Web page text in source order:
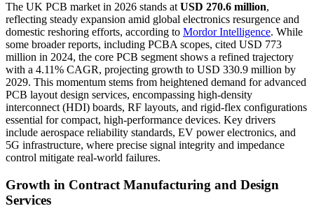
The UK PCB market in 2026 stands at USD 270.6 million,
reflecting steady expansion amid global electronics resurgence and
domestic reshoring efforts, according to Mordor Intelligence. While
some broader reports, including PCBA scopes, cited USD 773
million in 2024, the core PCB segment shows a refined trajectory
with a 4.11% CAGR, projecting growth to USD 330.9 million by
2029. This momentum stems from heightened demand for advanced
PCB layout design services, encompassing high-density
interconnect (HDI) boards, RF layouts, and rigid-flex configurations
essential for compact, high-performance devices. Key drivers
include aerospace reliability standards, EV power electronics, and
5G infrastructure, where precise signal integrity and impedance
control mitigate real-world failures.
Growth in Contract Manufacturing and Design
Services